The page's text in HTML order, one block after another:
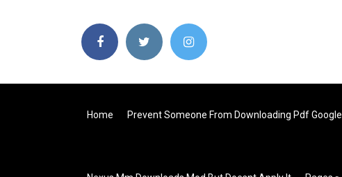
Home Prevent Someone From Downloading Pdf